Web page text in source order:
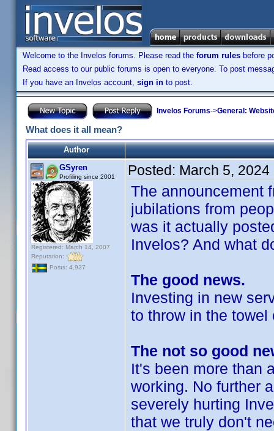
Welcome to the Invelos forums. Please read the forum rules before
Read access to our public forums is open to everyone. To post
If you have an Invelos account, sign in to post.
Invelos Forums->General:
What does it all mean?
Author
GSyren
Profiling since 2001
Registered: March 14, 2007
Reputation:
Posts: 4,937
Posted: March 5, 2024
The announcement
jubilations from
was it actually
Invelos? And what
The good news.
Investing in new
to throw in the towel
The not so good
It's been more than
working. No further
severely hurting
that we truly don't